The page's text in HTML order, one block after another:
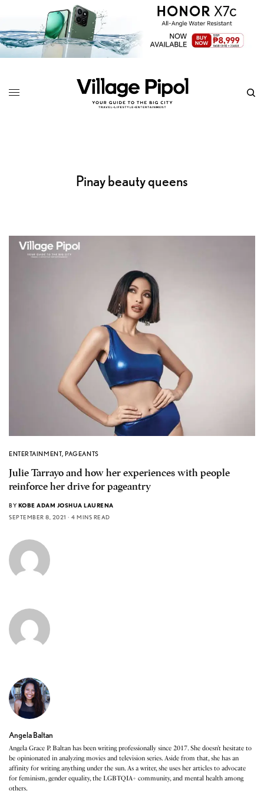
Pinay beauty queens
ENTERTAINMENT,PAGEANTS
Julie Tarrayo and how her experiences with people
reinforce her drive for pageantry
BY KOBE ADAM JOSHUA LAURENA
SEPTEMBER 8, 2021
4 MINS READ
Angela Baltan
Angela Grace P. Baltan has been writing professionally since 2017. She doesn’t hesitate to
be opinionated in analyzing movies and television series. Aside from that, she has an
affinity for writing anything under the sun. As a writer, she uses her articles to advocate
for feminism, gender equality, the LGBTQIA+ community, and mental health among
others.